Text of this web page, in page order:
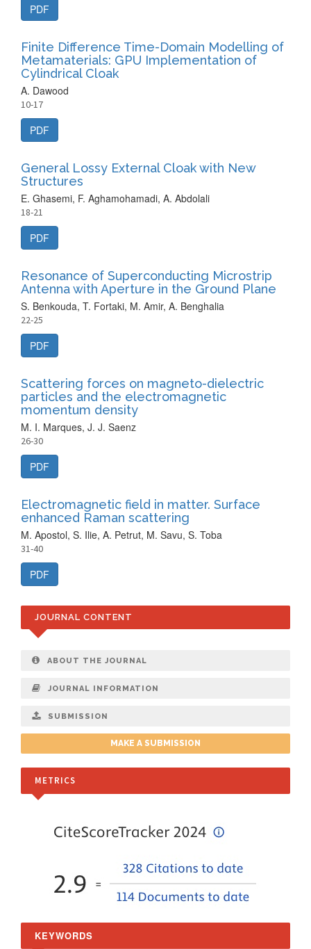
PDF
Finite Difference Time-Domain Modelling of
Metamaterials: GPU Implementation of
Cylindrical Cloak
A. Dawood
10-17
PDF
General Lossy External Cloak with New
Structures
E. Ghasemi, F. Aghamohamadi, A. Abdolali
18-21
PDF
Resonance of Superconducting Microstrip
Antenna with Aperture in the Ground Plane
S. Benkouda, T. Fortaki, M. Amir, A. Benghalia
22-25
PDF
Scattering forces on magneto-dielectric
particles and the electromagnetic
momentum density
M. I. Marques, J. J. Saenz
26-30
PDF
Electromagnetic field in matter. Surface
enhanced Raman scattering
M. Apostol, S. Ilie, A. Petrut, M. Savu, S. Toba
31-40
PDF
JOURNAL CONTENT
ABOUT THE JOURNAL
JOURNAL INFORMATION
SUBMISSION
MAKE A SUBMISSION
METRICS
KEYWORDS